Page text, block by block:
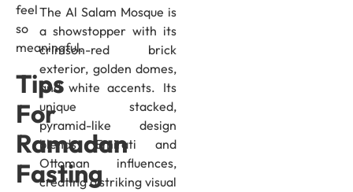
feel
so
meaningful.
Tips
For
Ramadan
Fasting
The Al Salam Mosque is
a showstopper with its
crimson-red brick
exterior, golden domes,
and white accents. Its
unique stacked,
pyramid-like design
blends Emirati and
Ottoman influences,
creating a striking visual